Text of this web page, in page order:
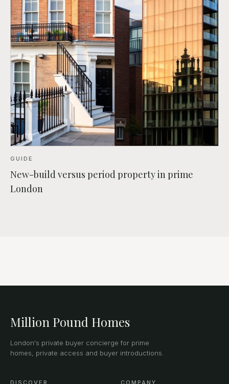
GUIDE
New-build versus period property in prime
London
Million Pound Homes
London's private buyer concierge for prime
homes, private access and buyer introductions.
DISCOVER COMPANY